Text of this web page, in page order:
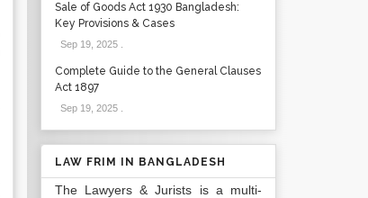
Sale of Goods Act 1930 Bangladesh:
Key Provisions & Cases
Sep 19, 2025.
Complete Guide to the General Clauses
Act 1897
Sep 19, 2025.
LAW FRIM IN BANGLADESH
The Lawyers & Jurists is a multi-